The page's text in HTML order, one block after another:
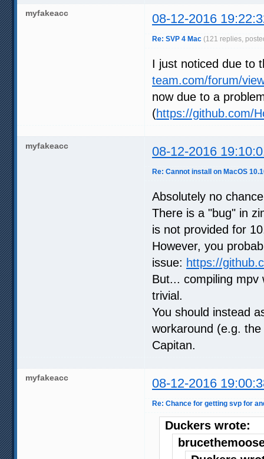
myfakeacc 08-12-2016
Re: SVP 4 Mac (121 replies,
I just noticed due to
team.com/forum/
now due to a
(https://github.com/
myfakeacc 08-12-2016
Re: Cannot install on MacOS
Absolutely no
There is a "bug" in
is not provided for
However, you
issue: https://
But... compiling mpv
trivial.
You should instead
workaround (e.g.
Capitan.
myfakeacc 08-12-2016
Re: Chance for getting svp for
Duckers wrote: